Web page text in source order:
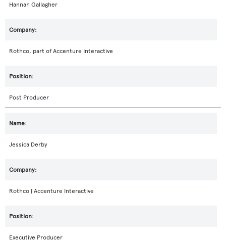
Hannah Gallagher
Rothco, part of Accenture Interactive
Post Producer
Jessica Derby
Rothco | Accenture Interactive
Executive Producer